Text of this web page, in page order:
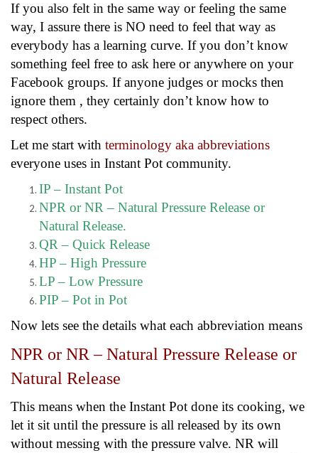
If you also felt in the same way or feeling the same
way, I assure there is NO need to feel that way as
everybody has a learning curve. If you don’t know
something feel free to ask here or anywhere on your
Facebook groups. If anyone judges or mocks then
ignore them , they certainly don’t know how to
respect others.
Let me start with terminology aka abbreviations
everyone uses in Instant Pot community.
IP – Instant Pot
NPR or NR – Natural Pressure Release or
Natural Release.
QR – Quick Release
HP – High Pressure
LP – Low Pressure
PIP – Pot in Pot
Now lets see the details what each abbreviation means
NPR or NR – Natural Pressure Release or
Natural Release
This means when the Instant Pot done its cooking, we
let it sit until the pressure is all released by its own
without messing with the pressure valve. NR will